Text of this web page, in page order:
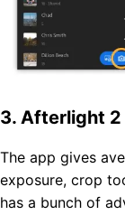
3. Afterlight 2
The app gives
exposure, crop
has a bunch of